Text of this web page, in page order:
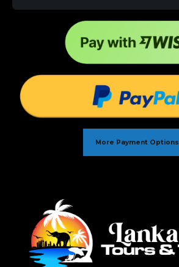
More Payment Options